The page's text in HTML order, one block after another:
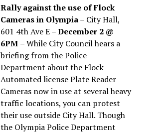
Rally against the use of Flock
Cameras in Olympia– City Hall,
601 4th Ave E –December 2 @
6PM – While City Council hears a
briefing from the Police
Department about the Flock
Automated license Plate Reader
Cameras now in use at several heavy
traffic locations, you can protest
their use outside City Hall. Though
the Olympia Police Department